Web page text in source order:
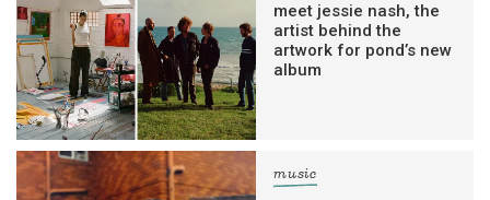
meet jessie nash, the
artist behind the
artwork for pond’s new
album
music